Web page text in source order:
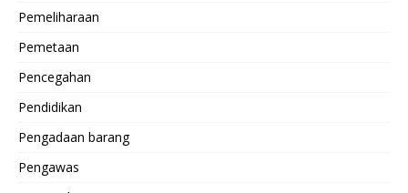
Pemeliharaan
Pemetaan
Pencegahan
Pendidikan
Pengadaan barang
Pengawas